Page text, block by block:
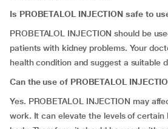
Is PROBETALOL INJECTION safe to
PROBETALOL INJECTION should be
patients with kidney problems. Your
health condition and suggest a suitable
Can the use of PROBETALOL
Yes. PROBETALOL INJECTION may
work. It can elevate the levels of certain